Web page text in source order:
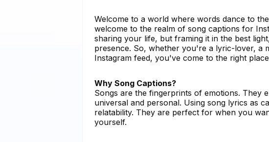
Welcome to a world where words dance to
welcome to the realm of song captions for
sharing your life, but framing it in the best
presence. So, whether you're a lyric-lover, a
Instagram feed, you've come to the right
Why Song Captions?
Songs are the fingerprints of emotions. They
universal and personal. Using song lyrics as
relatability. They are perfect for when you
yourself.